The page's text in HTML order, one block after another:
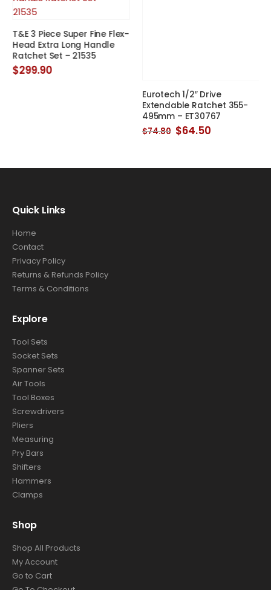
T&E 3 Piece Super Fine Flex-
Head Extra Long Handle
Ratchet Set – 21535
$299.90
was:
$74.80.$64.50.
Quick Links
Home
Contact
Privacy Policy
Returns & Refunds Policy
Terms & Conditions
Explore
Tool Sets
Socket Sets
Spanner Sets
Air Tools
Tool Boxes
Screwdrivers
Pliers
Measuring
Pry Bars
Shifters
Hammers
Clamps
Shop
Shop All Products
My Account
Go to Cart